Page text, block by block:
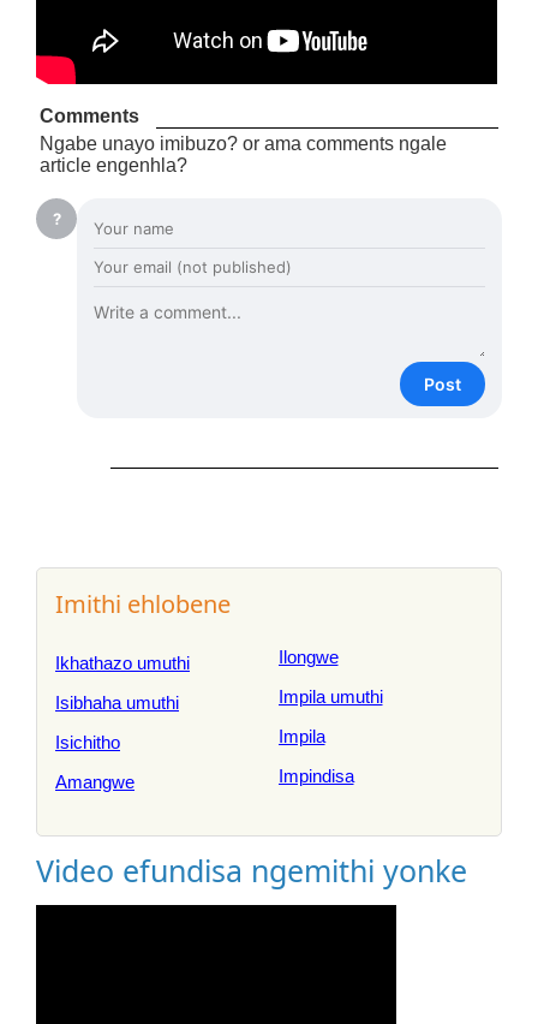
Comments
Ngabe unayo imibuzo? or ama comments ngale
article engenhla?
?
Post
Imithi ehlobene
Ikhathazo umuthi
Isibhaha umuthi
Isichitho
Amangwe
Ilongwe
Impila umuthi
Impila
Impindisa
Video efundisa ngemithi yonke